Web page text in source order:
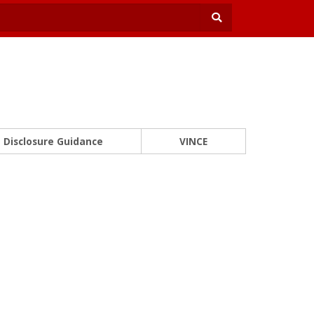
Disclosure Guidance VINCE